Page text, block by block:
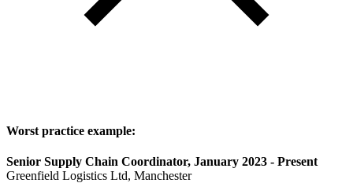
Worst practice example:
Senior Supply Chain Coordinator, January 2023 - Present
Greenfield Logistics Ltd, Manchester